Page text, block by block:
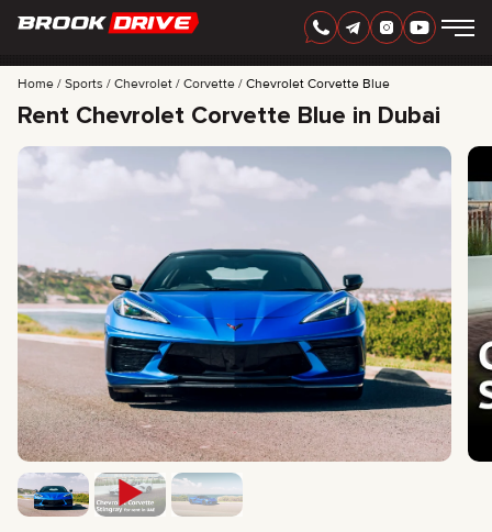
AED
CARS
RENTAL PERIOD
BEST OFFERS
FAQ
CERTIFICATES
Home Sports Chevrolet Corvette Chevrolet Corvette Blue
Rent Chevrolet Corvette Blue in Dubai